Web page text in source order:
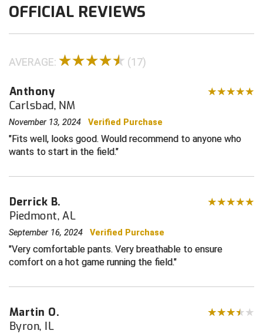
Georgia High School Association
Great Lakes Valley Conference Baseball
Hamilton Baseball Umpires Association
Harford County Umpire Association
HBCU Athletic Conference Baseball
Heart of America Athletic Conference Baseball
Virginia High School League
Wisconsin Interscholastic Athletic Association
OFFICIAL REVIEWS
AVERAGE: (17)
Anthony
Carlsbad, NM
November 13, 2024 Verified Purchase
Fits well, looks good. Would recommend to anyone who
wants to start in the field.
Derrick B.
Piedmont, AL
September 16, 2024 Verified Purchase
Very comfortable pants. Very breathable to ensure
comfort on a hot game running the field.
Martin O.
Byron, IL